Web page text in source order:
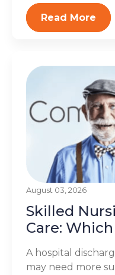
Read More
August 03, 2026
Skilled
Care:
A hospital
may need more